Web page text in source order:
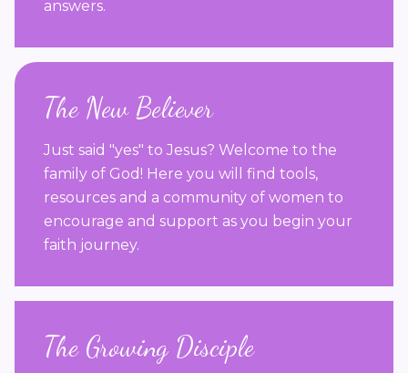
answers.
The New Believer
Just said "yes" to Jesus? Welcome to the
family of God! Here you will find tools,
resources and a community of women to
encourage and support as you begin your
faith journey.
The Growing Disciple